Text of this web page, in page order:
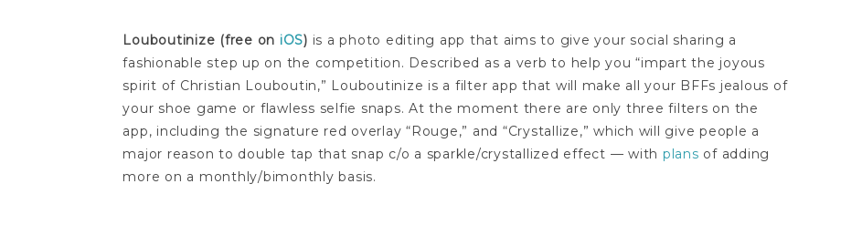
Louboutinize (free on iOS) is a photo editing app that aims to give your social sharing a
fashionable step up on the competition. Described as a verb to help you “impart the joyous
spirit of Christian Louboutin,” Louboutinize is a filter app that will make all your BFFs jealous of
your shoe game or flawless selfie snaps. At the moment there are only three filters on the
app, including the signature red overlay “Rouge,” and “Crystallize,” which will give people a
major reason to double tap that snap c/o a sparkle/crystallized effect — with plans of adding
more on a monthly/bimonthly basis.